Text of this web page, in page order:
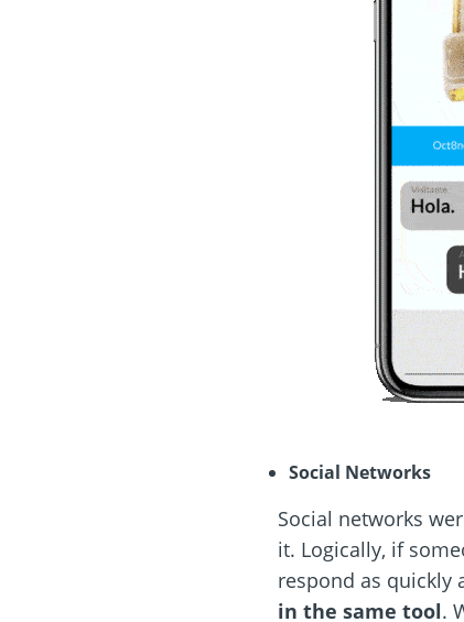
Social Networks
Social networks
it. Logically, if
respond as quickly
in the same tool.